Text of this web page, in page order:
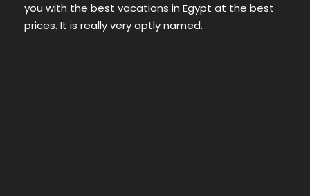
you with the best vacations in Egypt at the best
prices. It is really very aptly named.